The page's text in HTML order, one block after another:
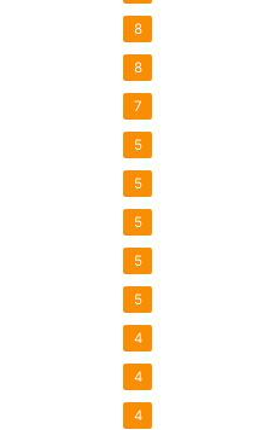
8
8
7
5
5
5
5
5
4
4
4